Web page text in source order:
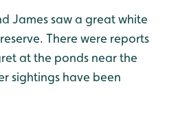
James saw a great white
There were reports
at the ponds near the
sightings have been